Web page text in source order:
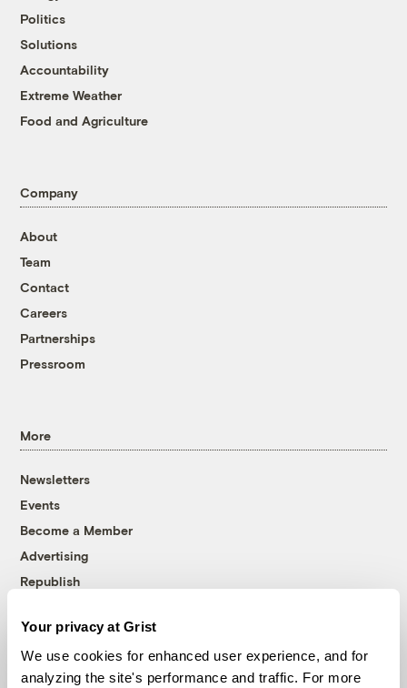
Your privacy at Grist
We use cookies for enhanced user experience, and for
analyzing the site's performance and traffic. For more
Politics
Solutions
Accountability
Extreme Weather
Food and Agriculture
Company
About
Team
Contact
Careers
Partnerships
Pressroom
More
Newsletters
Events
Become a Member
Advertising
Republish